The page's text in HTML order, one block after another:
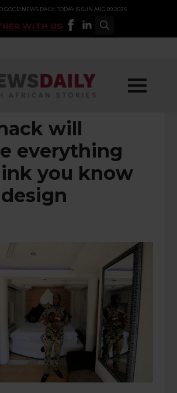
GOOD NEWS DAILY. TODAY IS SUN AUG 09 2026
WITH US
Search
will
everything
you know